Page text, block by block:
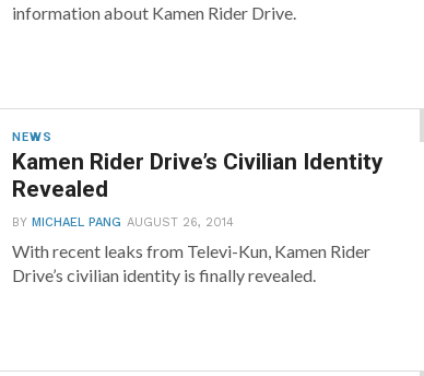
information about Kamen Rider Drive.
NEWS
Kamen Rider Drive’s Civilian Identity
Revealed
BYMICHAEL PANG AUGUST 26, 2014
With recent leaks from Televi-Kun, Kamen Rider
Drive’s civilian identity is finally revealed.